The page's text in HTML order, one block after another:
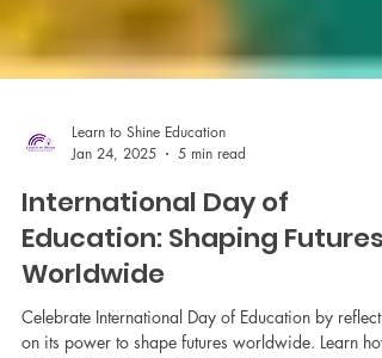
Jan 24, 2025
5 min read
International Day of
Education: Shaping Futures
Worldwide